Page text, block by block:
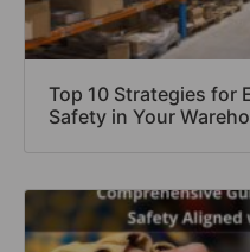
Top 10 Strategies for
Safety in Your